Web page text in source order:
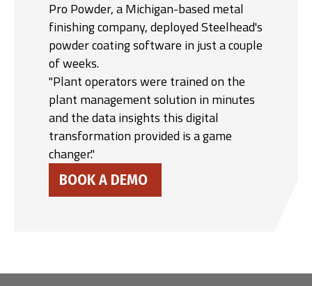
Pro Powder, a Michigan-based metal
finishing company, deployed Steelhead's
powder coating software in just a couple
of weeks.
"Plant operators were trained on the
plant management solution in minutes
and the data insights this digital
transformation provided is a game
changer."
BOOK A DEMO